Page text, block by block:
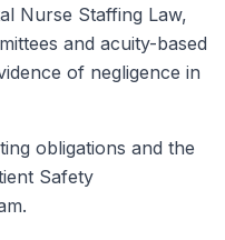
Nurse Staffing Law,
and acuity-based
of negligence in
obligations and the
Safety